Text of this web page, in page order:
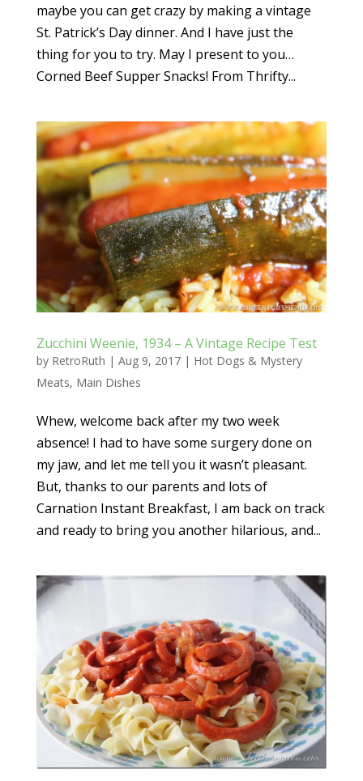
maybe you can get crazy by making a vintage
St. Patrick’s Day dinner. And I have just the
thing for you to try. May I present to you…
Corned Beef Supper Snacks! From Thrifty...
Zucchini Weenie, 1934 – A Vintage Recipe Test
by RetroRuth | Aug 9, 2017| Hot Dogs & Mystery
Meats, Main Dishes
Whew, welcome back after my two week
absence! I had to have some surgery done on
my jaw, and let me tell you it wasn’t pleasant.
But, thanks to our parents and lots of
Carnation Instant Breakfast, I am back on track
and ready to bring you another hilarious, and...